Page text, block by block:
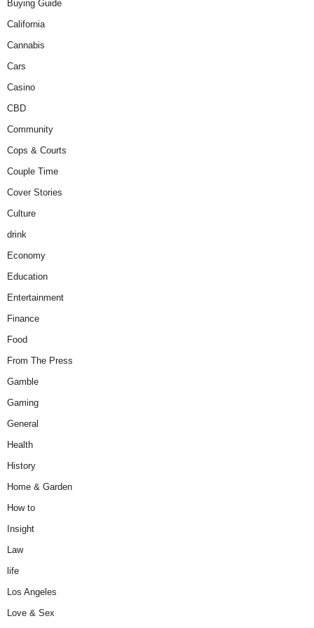
Buying Guide
California
Cannabis
Cars
Casino
CBD
Community
Cops & Courts
Couple Time
Cover Stories
Culture
drink
Economy
Education
Entertainment
Finance
Food
From The Press
Gamble
Gaming
General
Health
History
Home & Garden
How to
Insight
Law
life
Los Angeles
Love & Sex